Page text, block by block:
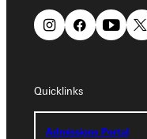
Quicklinks
Admissions Portal
Admissions Portal